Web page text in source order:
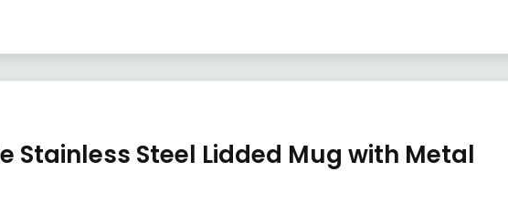
Stainless Steel Lidded Mug with Metal